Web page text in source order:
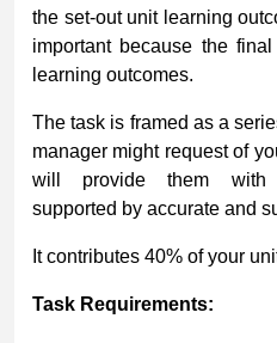
the set-out unit learning
important because the
learning outcomes.
The task is framed as a
manager might request of
will provide them with
supported by accurate and
It contributes 40% of your
Task Requirements: